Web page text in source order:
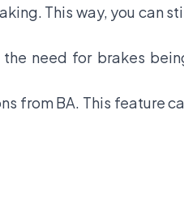
This way, you can
need for brakes
from BA. This feature